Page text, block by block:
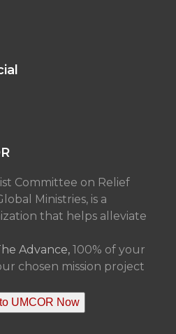
Committee on Relief
Ministries, is a
that helps alleviate
Advance, 100% of your
chosen mission project
UMCOR Now